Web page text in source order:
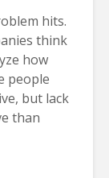
hits.
think
how
people
but lack
than